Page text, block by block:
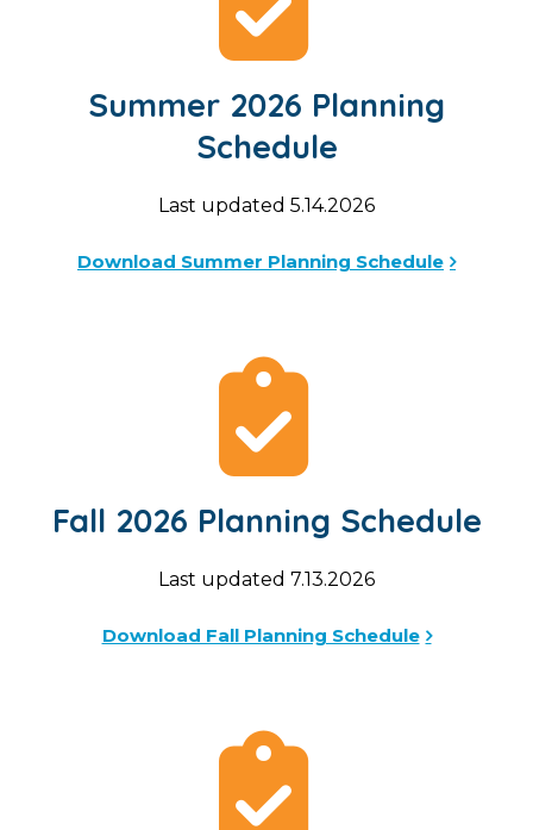
Summer 2026 Planning
Schedule
Last updated 5.14.2026
Download Summer Planning Schedule
Fall 2026 Planning Schedule
Last updated 7.13.2026
Download Fall Planning Schedule